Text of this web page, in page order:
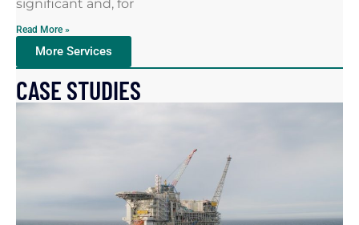
significant and, for
Read More »
More Services
CASE STUDIES